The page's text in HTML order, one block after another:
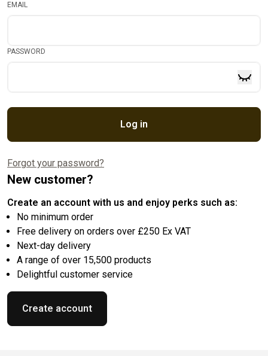
EMAIL
PASSWORD
Log in
Forgot your password?
New customer?
Create an account with us and enjoy perks such as:
No minimum order
Free delivery on orders over £250 Ex VAT
Next-day delivery
A range of over 15,500 products
Delightful customer service
Create account